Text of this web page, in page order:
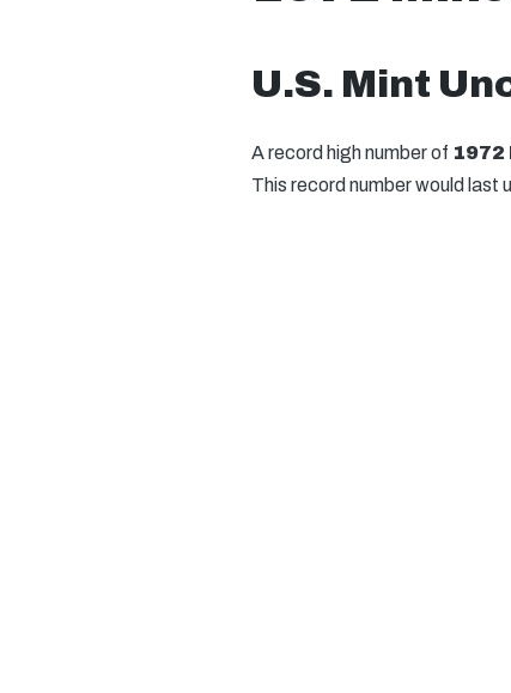
U.S. Mint
A record high number of 1972
This record number would last